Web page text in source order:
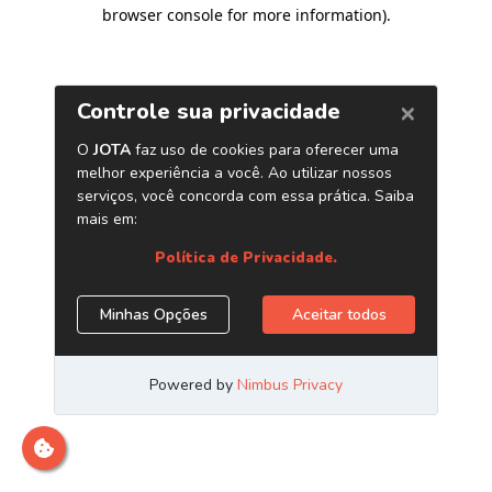
browser console for more information).